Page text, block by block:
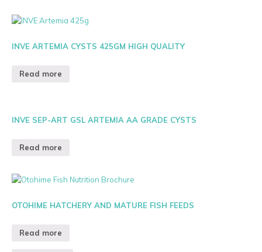
INVE ARTEMIA CYSTS 425GM HIGH QUALITY
Read more
INVE SEP-ART GSL ARTEMIA AA GRADE CYSTS
Read more
OTOHIME HATCHERY AND MATURE FISH FEEDS
Read more